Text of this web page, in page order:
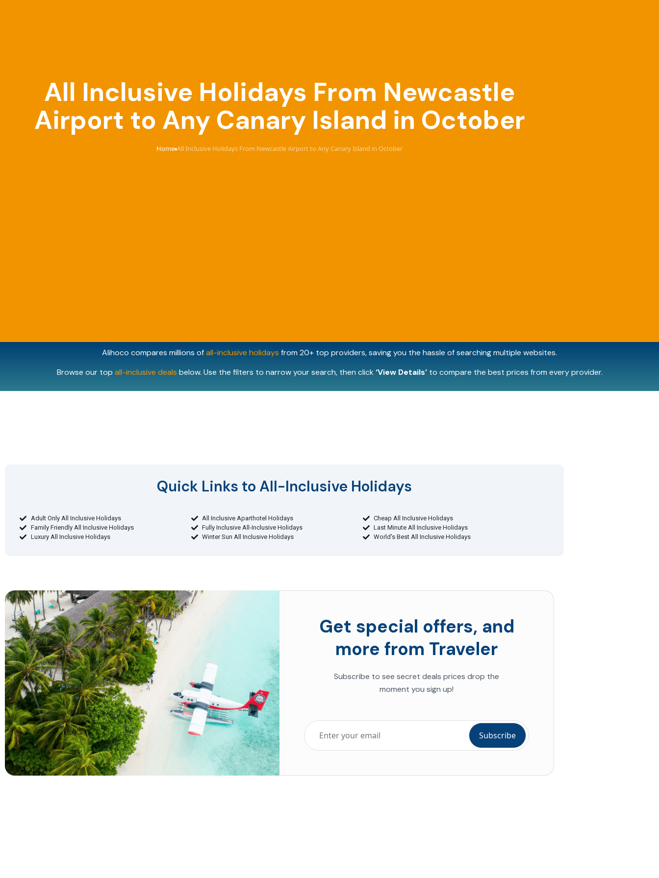
All Inclusive Holidays From Newcastle
Airport to Any Canary Island in October
Home›All Inclusive Holidays From Newcastle Airport to Any Canary Island in October
Alihoco compares millions ofall-inclusive holidays from 20+ top providers, saving you the hassle of searching multiple websites.
Browse our top all-inclusive deals below. Use the filters to narrow your search, then click‘View Details’to compare the best prices from every provider.
Quick Links to All-Inclusive Holidays​
Adult Only All Inclusive Holidays All Inclusive Aparthotel Holidays
Cheap All Inclusive Holidays
Family Friendly All Inclusive Holidays
Fully Inclusive All-Inclusive Holidays
Last Minute All Inclusive Holidays
Luxury All Inclusive Holidays
Winter Sun All Inclusive Holidays World's Best All Inclusive Holidays
Get special offers, and
more from Traveler
Subscribe to see secret deals prices drop the
moment you sign up!